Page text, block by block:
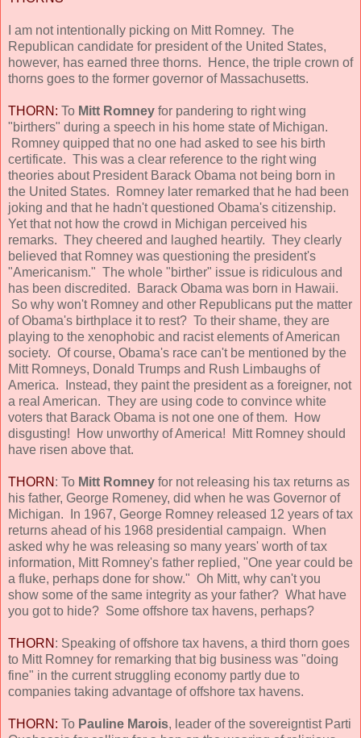
I am not intentionally picking on Mitt Romney. The
Republican candidate for president of the United States,
however, has earned three thorns. Hence, the triple crown of
thorns goes to the former governor of Massachusetts.
THORN: To Mitt Romney for pandering to right wing
"birthers" during a speech in his home state of Michigan.
Romney quipped that no one had asked to see his birth
certificate. This was a clear reference to the right wing
theories about President Barack Obama not being born in
the United States. Romney later remarked that he had been
joking and that he hadn't questioned Obama's citizenship.
Yet that not how the crowd in Michigan perceived his
remarks. They cheered and laughed heartily. They clearly
believed that Romney was questioning the president's
"Americanism." The whole "birther" issue is ridiculous and
has been discredited. Barack Obama was born in Hawaii.
So why won't Romney and other Republicans put the matter
of Obama's birthplace it to rest? To their shame, they are
playing to the xenophobic and racist elements of American
society. Of course, Obama's race can't be mentioned by the
Mitt Romneys, Donald Trumps and Rush Limbaughs of
America. Instead, they paint the president as a foreigner, not
a real American. They are using code to convince white
voters that Barack Obama is not one one of them. How
disgusting! How unworthy of America! Mitt Romney should
have risen above that.
THORN : To Mitt Romney for not releasing his tax returns as
his father, George Romeney, did when he was Governor of
Michigan. In 1967, George Romney released 12 years of tax
returns ahead of his 1968 presidential campaign. When
asked why he was releasing so many years' worth of tax
information, Mitt Romney's father replied, "One year could be
a fluke, perhaps done for show." Oh Mitt, why can't you
show some of the same integrity as your father? What have
you got to hide? Some offshore tax havens, perhaps?
THORN : Speaking of offshore tax havens, a third thorn goes
to Mitt Romney for remarking that big business was "doing
fine" in the current struggling economy partly due to
companies taking advantage of offshore tax havens.
THORN: To Pauline Marois, leader of the sovereigntist Parti